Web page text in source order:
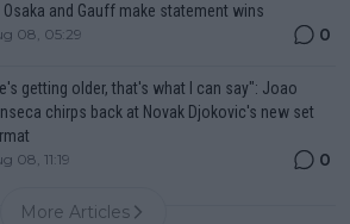
Osaka and Gauff make statement wins
08, 05:29 0
getting older, that's what I can say": Joao
chirps back at Novak Djokovic's new set
08, 11:19 0
More Articles